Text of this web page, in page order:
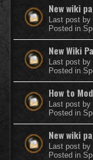
New wiki
Last post by
Posted in
New Wiki
Last post by
Posted in
How to
Last post by
Posted in
New wiki
Last post by
Posted in